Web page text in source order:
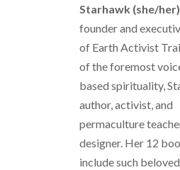
Starhawk (she/her)
founder and
of Earth Activist
of the foremost
based spirituality,
author, activist, and
permaculture
designer. Her 12
include such